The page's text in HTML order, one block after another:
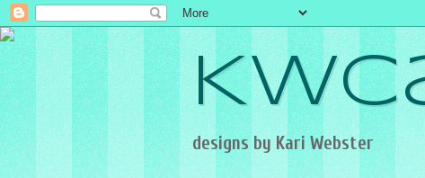
designs by Kari Webster